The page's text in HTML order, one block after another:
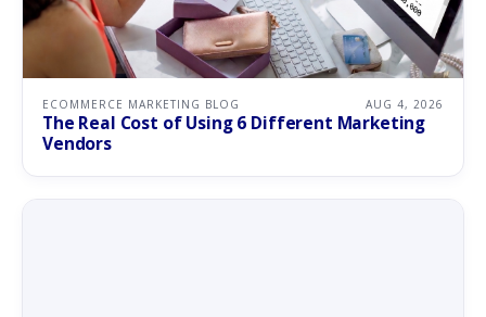
ECOMMERCE MARKETING BLOG AUG 4, 2026
The Real Cost of Using 6 Different Marketing
Vendors